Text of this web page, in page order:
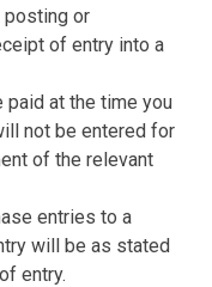
or
of entry into a
paid at the time you
not be entered for
of the relevant
entries to a
will be as stated
entry.